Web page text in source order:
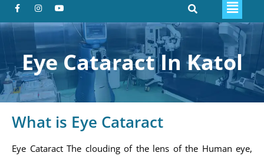
Eye Cataract In Katol
What is Eye Cataract
Eye Cataract The clouding of the lens of the Human eye,